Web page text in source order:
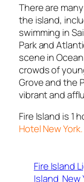
There are
the island,
swimming in
Park and
scene in
crowds of
Grove and the
vibrant and
Fire Island is 1
Hotel New York.
Fire Island
Island New